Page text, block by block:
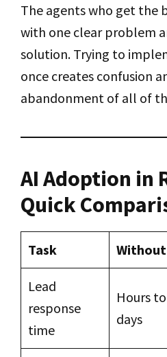
The agents who get the
with one clear problem
solution. Trying to
once creates confusion
abandonment of all of
AI Adoption in
Quick
Task Without
Lead
response
time
Hours to
days